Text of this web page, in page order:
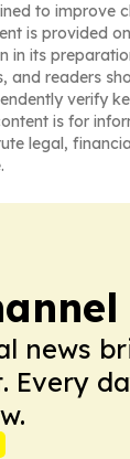
to improve
is provided
in its
and readers
verify
is for
legal,
news
Every